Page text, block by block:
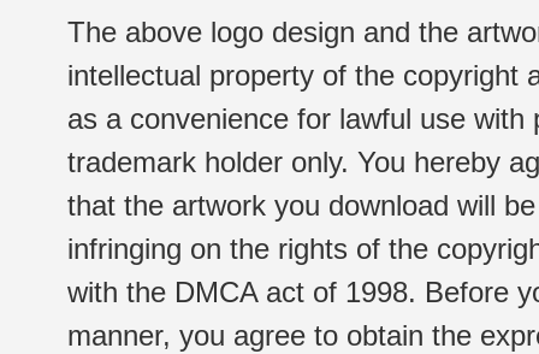
The above logo design and the
intellectual property of the copyright
as a convenience for lawful use
trademark holder only. You hereby
that the artwork you download will
infringing on the rights of the
with the DMCA act of 1998. Before
manner, you agree to obtain the